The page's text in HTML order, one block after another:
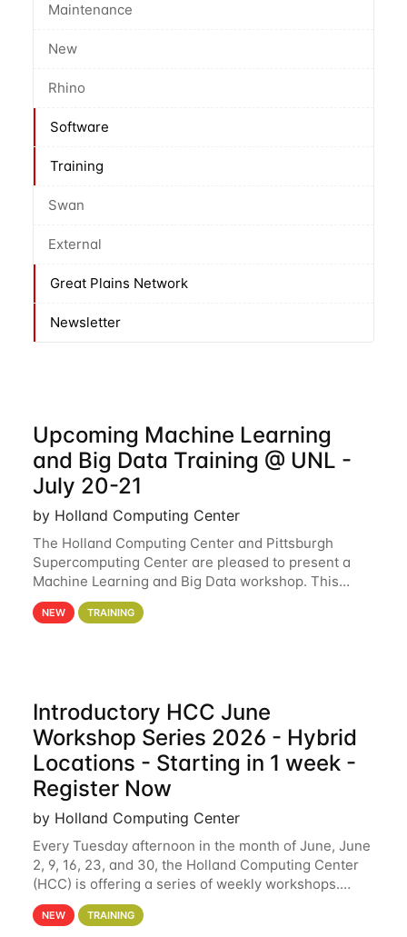
Maintenance
New
Rhino
Software
Training
Swan
External
Great Plains Network
Newsletter
Upcoming Machine Learning
and Big Data Training @ UNL -
July 20-21
by Holland Computing Center
The Holland Computing Center and Pittsburgh
Supercomputing Center are pleased to present a
Machine Learning and Big Data workshop. This
workshop will focus on topics including big data
analytics and machine learning with Spark, and
NEW TRAINING
Introductory HCC June
Workshop Series 2026 - Hybrid
Locations - Starting in 1 week -
Register Now
by Holland Computing Center
Every Tuesday afternoon in the month of June, June
2, 9, 16, 23, and 30, the Holland Computing Center
(HCC) is offering a series of weekly workshops.
These workshops will cover the basics of using HCC
clusters and an overview of our other
NEW TRAINING